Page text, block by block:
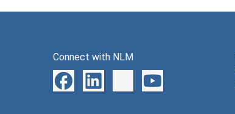
Connect with NLM